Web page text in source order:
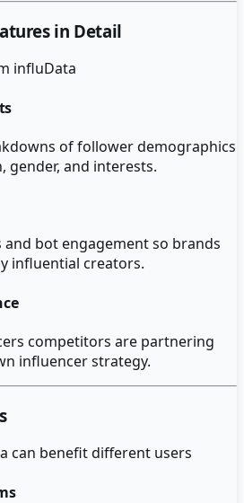
in Detail
influData
of follower demographics
gender, and interests.
bot engagement so brands
influential creators.
competitors are partnering
influencer strategy.
can benefit different users